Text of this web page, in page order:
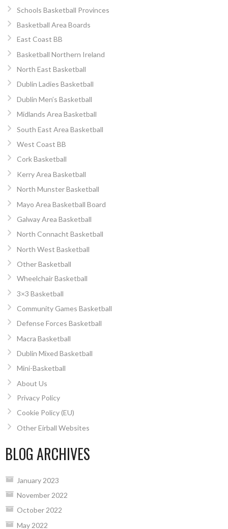
Schools Basketball Provinces
Basketball Area Boards
East Coast BB
Basketball Northern Ireland
North East Basketball
Dublin Ladies Basketball
Dublin Men’s Basketball
Midlands Area Basketball
South East Area Basketball
West Coast BB
Cork Basketball
Kerry Area Basketball
North Munster Basketball
Mayo Area Basketball Board
Galway Area Basketball
North Connacht Basketball
North West Basketball
Other Basketball
Wheelchair Basketball
3×3 Basketball
Community Games Basketball
Defense Forces Basketball
Macra Basketball
Dublin Mixed Basketball
Mini-Basketball
About Us
Privacy Policy
Cookie Policy (EU)
Other Eirball Websites
BLOG ARCHIVES
January 2023
November 2022
October 2022
May 2022